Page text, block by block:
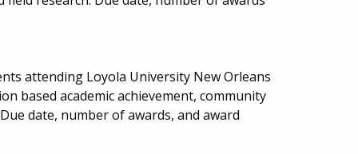
attending Loyola University New Orleans
based academic achievement, community
date, number of awards, and award